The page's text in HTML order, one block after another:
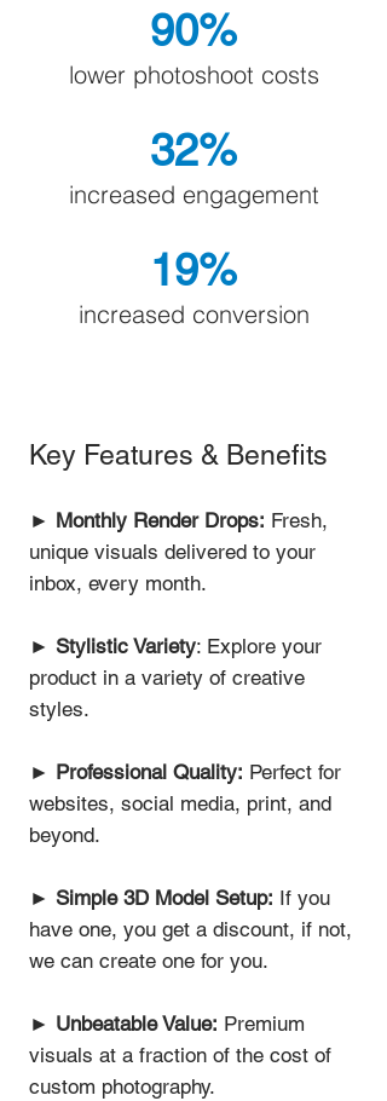
90%
lower photoshoot costs
32%
increased engagement
19%
increased conversion
Key Features & Benefits
► Monthly Render Drops: Fresh,
unique visuals delivered to your
inbox, every month.
► Stylistic Variety: Explore your
product in a variety of creative
styles.
► Professional Quality: Perfect for
websites, social media, print, and
beyond.
► Simple 3D Model Setup: If you
have one, you get a discount, if not,
we can create one for you.
► Unbeatable Value: Premium
visuals at a fraction of the cost of
custom photography.